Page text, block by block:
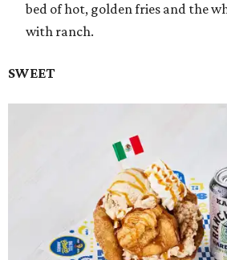
bed of hot, golden fries and the
with ranch.
SWEET